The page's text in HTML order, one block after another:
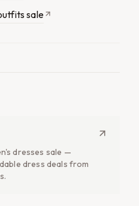
sale
dresses sale —
dress deals from